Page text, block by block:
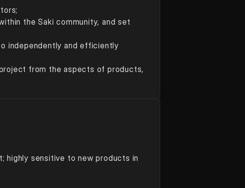
the Saki community, and set
independently and efficiently
from the aspects of products,
highly sensitive to new products in